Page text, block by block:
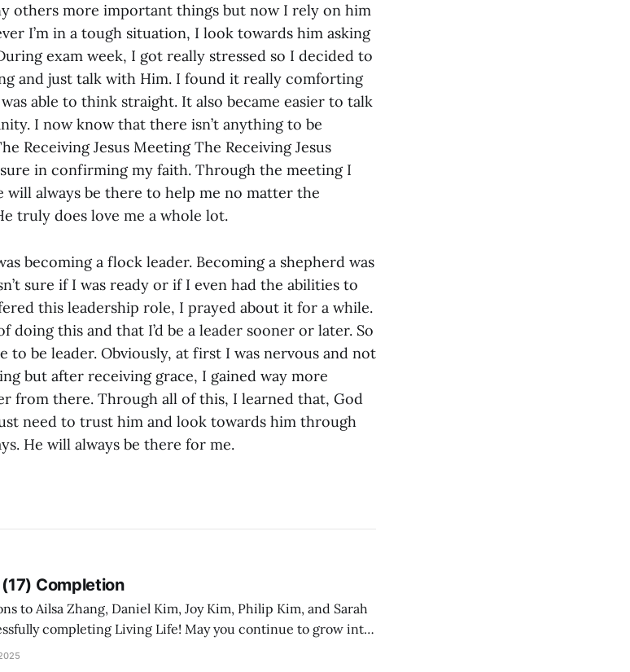
others more important things but now I rely on him
I’m in a tough situation, I look towards him asking
exam week, I got really stressed so I decided to
and just talk with Him. I found it really comforting
able to think straight. It also became easier to talk
I now know that there isn’t anything to be
Receiving Jesus Meeting The Receiving Jesus
in confirming my faith. Through the meeting I
will always be there to help me no matter the
truly does love me a whole lot.
becoming a flock leader. Becoming a shepherd was
sure if I was ready or if I even had the abilities to
this leadership role, I prayed about it for a while.
doing this and that I’d be a leader sooner or later. So
be leader. Obviously, at first I was nervous and not
but after receiving grace, I gained way more
from there. Through all of this, I learned that, God
need to trust him and look towards him through
He will always be there for me.
Completion
to Ailsa Zhang, Daniel Kim, Joy Kim, Philip Kim, and Sarah
completing Living Life! May you continue to grow into
of Jesus!